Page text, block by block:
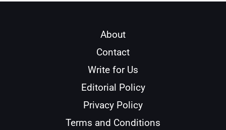
About
Contact
Write for Us
Editorial Policy
Privacy Policy
Terms and Conditions